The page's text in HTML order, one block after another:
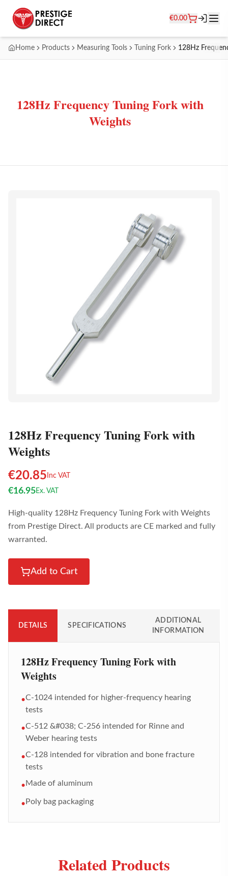
€0.00
Home Products Measuring Tools Tuning Fork 128Hz
128Hz Frequency Tuning Fork with
Weights
128Hz Frequency Tuning Fork with
Weights
€20.85 Inc VAT
€16.95Ex. VAT
High-quality 128Hz Frequency Tuning Fork with Weights
from Prestige Direct. All products are CE marked and fully
warranted.
Add to Cart
DETAILS SPECIFICATIONS
ADDITIONAL
INFORMATION
128Hz Frequency Tuning Fork with
Weights
•C-1024 intended for higher-frequency hearing
tests
•C-512 &#038; C-256 intended for Rinne and
Weber hearing tests
•C-128 intended for vibration and bone fracture
tests
•Made of aluminum
• Poly bag packaging
Related Products